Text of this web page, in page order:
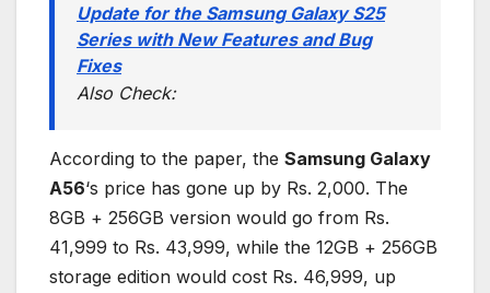
Update for the Samsung Galaxy S25
Series with New Features and Bug
Fixes
Also Check:
According to the paper, the Samsung Galaxy
A56‘s price has gone up by Rs. 2,000. The
8GB + 256GB version would go from Rs.
41,999 to Rs. 43,999, while the 12GB + 256GB
storage edition would cost Rs. 46,999, up